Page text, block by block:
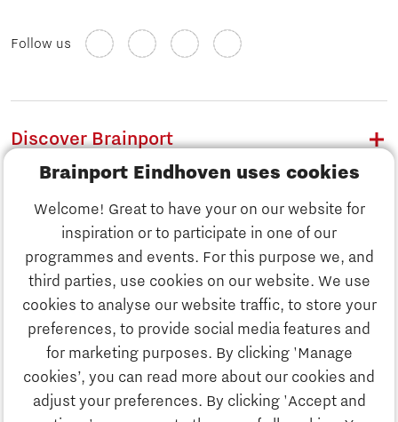
Brainport Eindhoven uses cookies
Welcome! Great to have your on our website for
inspiration or to participate in one of our
programmes and events. For this purpose we, and
third parties, use cookies on our website. We use
cookies to analyse our website traffic, to store your
preferences, to provide social media features and
for marketing purposes. By clicking 'Manage
cookies’, you can read more about our cookies and
adjust your preferences. By clicking 'Accept and
Discover Brainport
Work
Study
Follow us
Discover Brainport
Work
Business
News
Job portal
Search